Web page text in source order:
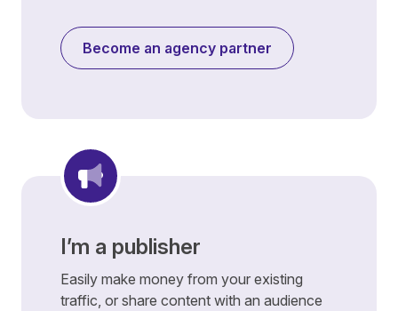
Become an agency partner
I’m a publisher
Easily make money from your existing
traffic, or share content with an audience